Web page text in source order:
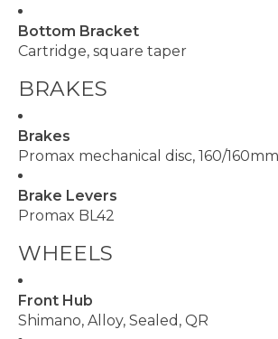
Bottom Bracket
Cartridge, square taper
BRAKES
Brakes
Promax mechanical disc, 160/
Brake Levers
Promax BL42
WHEELS
Front Hub
Shimano, Alloy, Sealed, QR